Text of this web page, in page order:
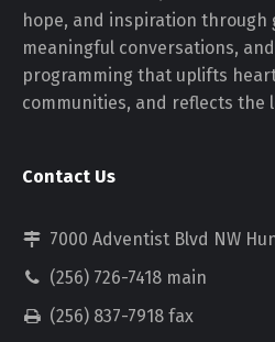
hope, and inspiration through
meaningful conversations,
programming that uplifts
communities, and reflects the
Contact Us
7000 Adventist Blvd NW
(256) 726-7418 main
(256) 837-7918 fax